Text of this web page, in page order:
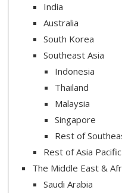
India
Australia
South Korea
Southeast Asia
Indonesia
Thailand
Malaysia
Singapore
Rest of
Rest of Asia Pacific
The Middle East &
Saudi Arabia